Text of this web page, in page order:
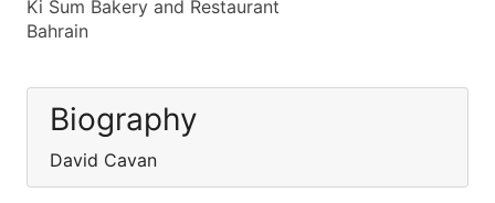
Ki Sum Bakery and Restaurant
Bahrain
Biography
David Cavan